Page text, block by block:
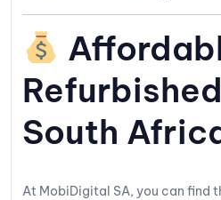
South
At MobiDigital SA, you can find